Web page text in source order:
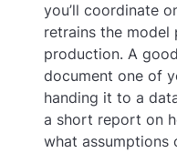
you’ll coordinate
retrains the
production. A
document one of
handing it to a
a short report on
what assumptions